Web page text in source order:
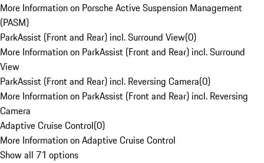
More Information on Porsche Active Suspension Management
(PASM)
ParkAssist (Front and Rear) incl. Surround View(0)
More Information on ParkAssist (Front and Rear) incl. Surround
View
ParkAssist (Front and Rear) incl. Reversing Camera(0)
More Information on ParkAssist (Front and Rear) incl. Reversing
Camera
Adaptive Cruise Control(0)
More Information on Adaptive Cruise Control
Show all 71 options